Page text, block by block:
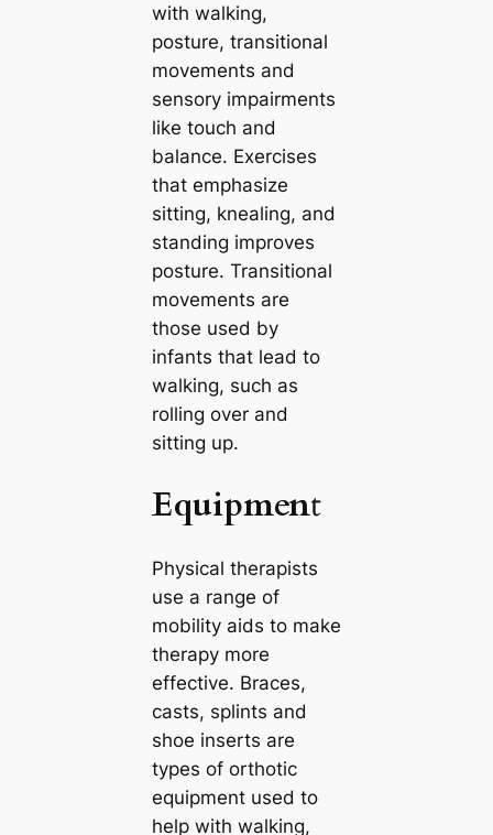
with walking,
posture, transitional
movements and
sensory impairments
like touch and
balance. Exercises
that emphasize
sitting, knealing, and
standing improves
posture. Transitional
movements are
those used by
infants that lead to
walking, such as
rolling over and
sitting up.
Equipment
Physical therapists
use a range of
mobility aids to make
therapy more
effective. Braces,
casts, splints and
shoe inserts are
types of orthotic
equipment used to
help with walking,